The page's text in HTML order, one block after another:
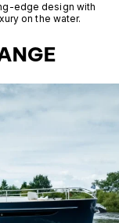
edge design with
on the water.